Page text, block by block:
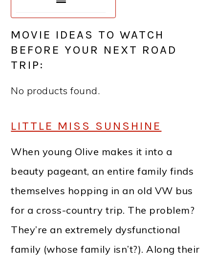
MOVIE IDEAS TO WATCH
BEFORE YOUR NEXT ROAD
TRIP:
No products found.
LITTLE MISS SUNSHINE
When young Olive makes it into a
beauty pageant, an entire family finds
themselves hopping in an old VW bus
for a cross-country trip. The problem?
They’re an extremely dysfunctional
family (whose family isn’t?). Along their